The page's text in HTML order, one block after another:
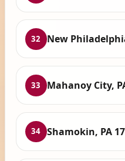
32 New
33 Mahanoy City,
34 Shamokin, PA